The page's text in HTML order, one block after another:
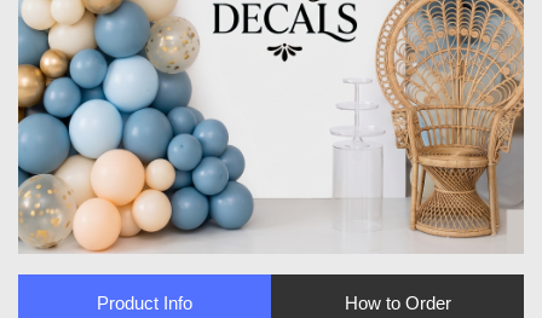
Product Info How to Order